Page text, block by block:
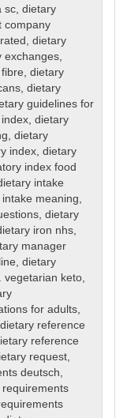
sc ,dietary
company
,dietary
exchanges
,dietary
,dietary
guidelines for
,dietary
,dietary
index ,dietary
index food
intake
meaning
,dietary
iron nhs
manager
,dietary
vegetarian keto
for adults
,dietary reference
reference
request
deutsch
requirements